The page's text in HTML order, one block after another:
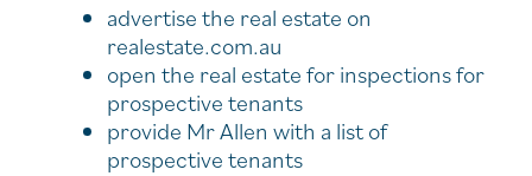
advertise the real estate on
realestate.com.au
open the real estate for inspections for
prospective tenants
provide Mr Allen with a list of
prospective tenants